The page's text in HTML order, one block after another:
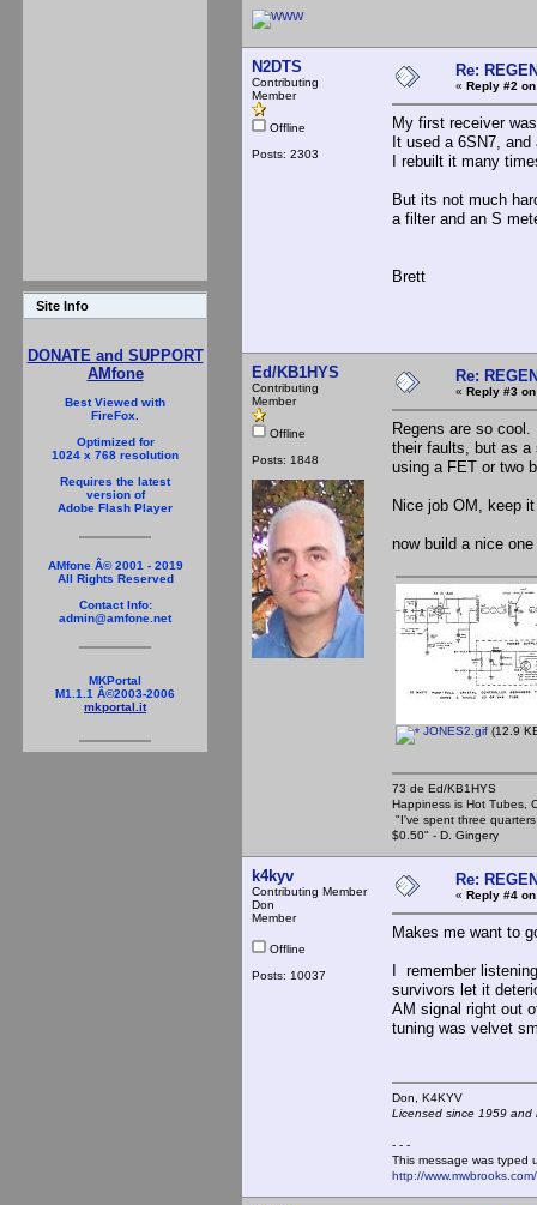
Site Info
DONATE and SUPPORT
AMfone
Best Viewed with
FireFox.
Optimized for
1024 x 768 resolution
Requires the latest
version of
Adobe Flash Player
AMfone Â© 2001 - 2019
All Rights Reserved
Contact Info:
admin@amfone.net
MKPortal
M1.1.1 Â©2003-2006
mkportal.it
N2DTS
Contributing
Member
Offline
Posts: 2303
Re:
« Reply #2
My first receiver
It used a 6SN7, and
I rebuilt it many
But its not much
a filter and an S
Brett
Ed/KB1HYS
Contributing
Member
Offline
Posts: 1848
Re:
« Reply #3
Regens are so
their faults, but as a
using a FET or two
Nice job OM, keep
now build a nice
JONES2.gif (12.9
73 de Ed/KB1HYS
Happiness is Hot Tubes,
"I've spent three
$0.50" - D. Gingery
k4kyv
Contributing Member
Don
Member
Offline
Posts: 10037
Re:
« Reply #4
Makes me want to
I remember
survivors let it
AM signal right out
tuning was velvet
Don,
Licensed since 1959
- - -
This message was typed
http://